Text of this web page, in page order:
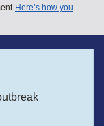
Here’s how you